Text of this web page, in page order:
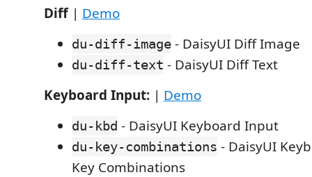
Diff| Demo
du-diff-image - DaisyUI Diff Image
du-diff-text - DaisyUI Diff Text
Keyboard Input: | Demo
du-kbd - DaisyUI Keyboard Input
du-key-combinations - DaisyUI
Key Combinations